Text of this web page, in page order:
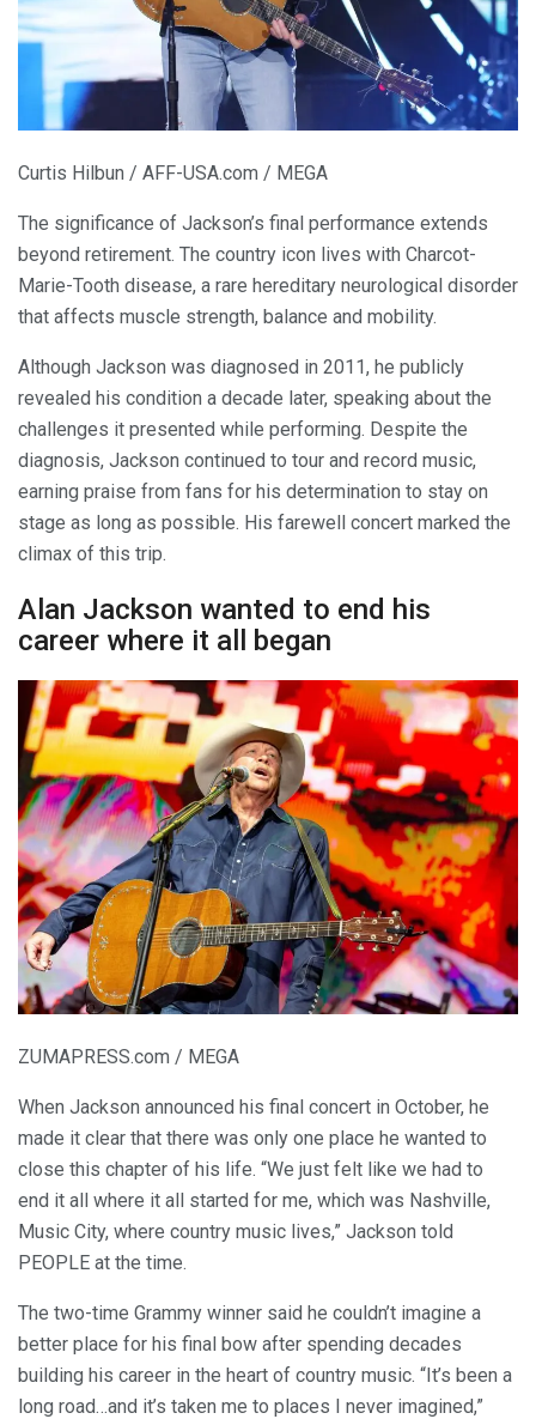
Curtis Hilbun / AFF-USA.com / MEGA
The significance of Jackson’s final performance extends
beyond retirement. The country icon lives with Charcot-
Marie-Tooth disease, a rare hereditary neurological disorder
that affects muscle strength, balance and mobility.
Although Jackson was diagnosed in 2011, he publicly
revealed his condition a decade later, speaking about the
challenges it presented while performing. Despite the
diagnosis, Jackson continued to tour and record music,
earning praise from fans for his determination to stay on
stage as long as possible. His farewell concert marked the
climax of this trip.
Alan Jackson wanted to end his
career where it all began
ZUMAPRESS.com / MEGA
When Jackson announced his final concert in October, he
made it clear that there was only one place he wanted to
close this chapter of his life. “We just felt like we had to
end it all where it all started for me, which was Nashville,
Music City, where country music lives,” Jackson told
PEOPLE at the time.
The two-time Grammy winner said he couldn’t imagine a
better place for his final bow after spending decades
building his career in the heart of country music. “It’s been a
long road…and it’s taken me to places I never imagined,”